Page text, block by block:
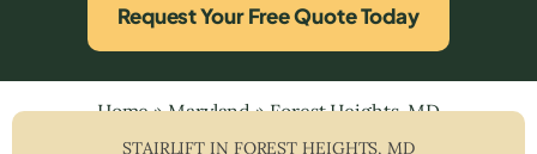
Request Your Free Quote Today
Home»Maryland»Forest Heights, MD
STAIRLIFT IN FOREST HEIGHTS,MD